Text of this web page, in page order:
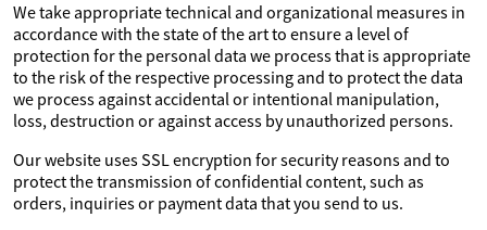
We take appropriate technical and organizational measures in
accordance with the state of the art to ensure a level of
protection for the personal data we process that is appropriate
to the risk of the respective processing and to protect the data
we process against accidental or intentional manipulation,
loss, destruction or against access by unauthorized persons.
Our website uses SSL encryption for security reasons and to
protect the transmission of confidential content, such as
orders, inquiries or payment data that you send to us.